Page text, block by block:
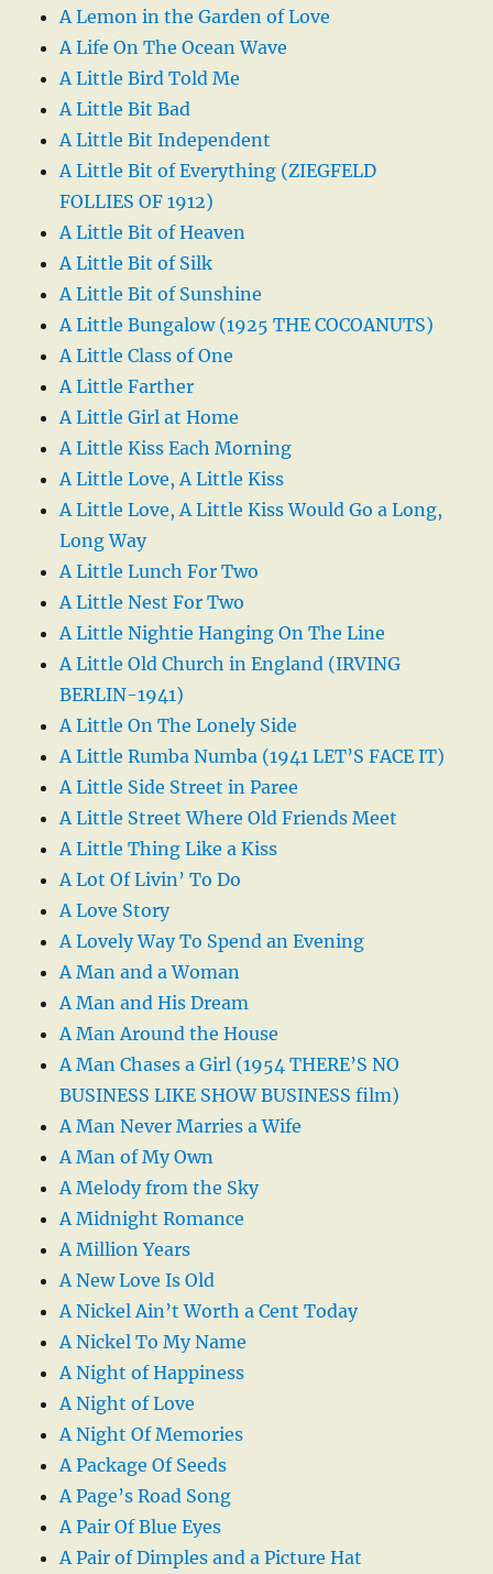
A Lemon in the Garden of Love
A Life On The Ocean Wave
A Little Bird Told Me
A Little Bit Bad
A Little Bit Independent
A Little Bit of Everything (ZIEGFELD
FOLLIES OF 1912)
A Little Bit of Heaven
A Little Bit of Silk
A Little Bit of Sunshine
A Little Bungalow (1925 THE COCOANUTS)
A Little Class of One
A Little Farther
A Little Girl at Home
A Little Kiss Each Morning
A Little Love, A Little Kiss
A Little Love, A Little Kiss Would Go a Long,
Long Way
A Little Lunch For Two
A Little Nest For Two
A Little Nightie Hanging On The Line
A Little Old Church in England (IRVING
BERLIN-1941)
A Little On The Lonely Side
A Little Rumba Numba (1941 LET’S FACE IT)
A Little Side Street in Paree
A Little Street Where Old Friends Meet
A Little Thing Like a Kiss
A Lot Of Livin’ To Do
A Love Story
A Lovely Way To Spend an Evening
A Man and a Woman
A Man and His Dream
A Man Around the House
A Man Chases a Girl (1954 THERE’S NO
BUSINESS LIKE SHOW BUSINESS film)
A Man Never Marries a Wife
A Man of My Own
A Melody from the Sky
A Midnight Romance
A Million Years
A New Love Is Old
A Nickel Ain’t Worth a Cent Today
A Nickel To My Name
A Night of Happiness
A Night of Love
A Night Of Memories
A Package Of Seeds
A Page’s Road Song
A Pair Of Blue Eyes
A Pair of Dimples and a Picture Hat